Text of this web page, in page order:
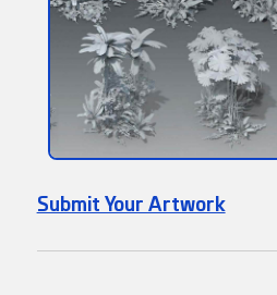
Submit Your Artwork